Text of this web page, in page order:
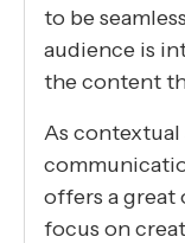
to be
audience is
the content
As
offers a
focus on